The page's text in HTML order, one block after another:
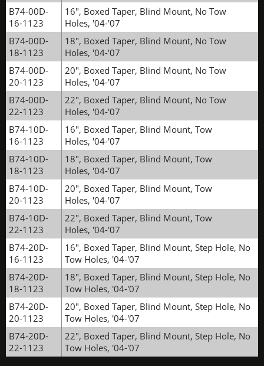
B74-00D-
16-1123
16", Boxed Taper, Blind Mount, No Tow
Holes, '04-'07
B74-00D-
18-1123
18", Boxed Taper, Blind Mount, No Tow
Holes, '04-'07
B74-00D-
20-1123
20", Boxed Taper, Blind Mount, No Tow
Holes, '04-'07
B74-00D-
22-1123
22", Boxed Taper, Blind Mount, No Tow
Holes, '04-'07
B74-10D-
16-1123
16", Boxed Taper, Blind Mount, Tow
Holes, '04-'07
B74-10D-
18-1123
18", Boxed Taper, Blind Mount, Tow
Holes, '04-'07
B74-10D-
20-1123
20", Boxed Taper, Blind Mount, Tow
Holes, '04-'07
B74-10D-
22-1123
22", Boxed Taper, Blind Mount, Tow
Holes, '04-'07
B74-20D-
16-1123
16", Boxed Taper, Blind Mount, Step Hole, No
Tow Holes, '04-'07
B74-20D-
18-1123
18", Boxed Taper, Blind Mount, Step Hole, No
Tow Holes, '04-'07
B74-20D-
20-1123
20", Boxed Taper, Blind Mount, Step Hole, No
Tow Holes, '04-'07
B74-20D-
22-1123
22", Boxed Taper, Blind Mount, Step Hole, No
Tow Holes, '04-'07